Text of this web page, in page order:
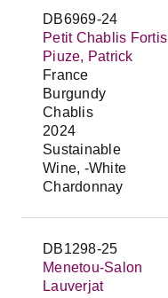
DB6969-24
Petit Chablis Fortis
Piuze, Patrick
France
Burgundy
Chablis
2024
Sustainable
Wine, -White
Chardonnay
DB1298-25
Menetou-Salon
Lauverjat